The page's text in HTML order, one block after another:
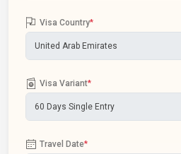
Visa Country*
Visa Variant*
Travel Date*